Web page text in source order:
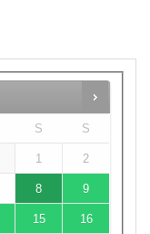
S S
1 2
8 9
15 16